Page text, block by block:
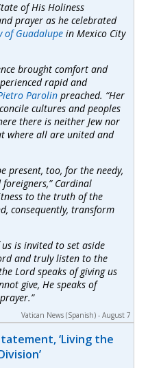
of His Holiness
prayer as he celebrated
of Guadalupe in Mexico City
brought comfort and
rapid and
Parolin preached. “Her
cultures and peoples
there is neither Jew nor
where all are united and
present, too, for the needy,
Cardinal
to the truth of the
consequently, transform
is invited to set aside
and truly listen to the
Lord speaks of giving us
give, He speaks of
Vatican News (Spanish) - August 7
‘Living the